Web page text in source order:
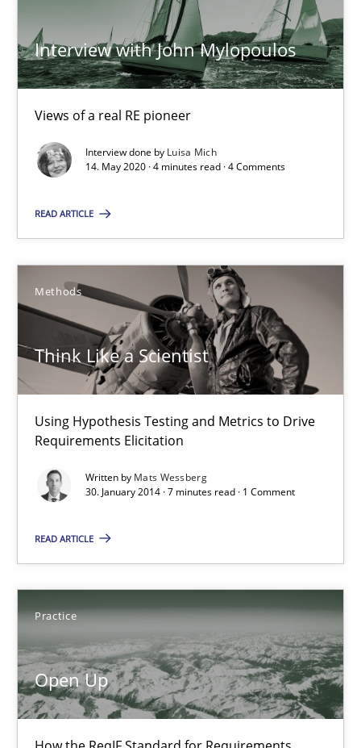
Interview with John Mylopoulos
Views of a real RE pioneer
Interview done by Luisa Mich
14. May 2020 · 4 minutes read · 4 Comments
READ ARTICLE
Methods
Think Like a Scientist
Using Hypothesis Testing and Metrics to Drive
Requirements Elicitation
Written by Mats Wessberg
30. January 2014 · 7 minutes read · 1 Comment
READ ARTICLE
Practice
Open Up
Katarzyna Małecka
11 minutes
Opinions
Luisa Mich
14.05.2020
4 minutes
Mats Wessberg